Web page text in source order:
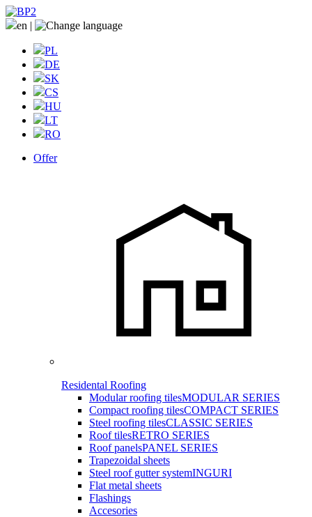
en |
PL
DE
SK
CS
HU
LT
RO
Offer
Residental Roofing
Modular roofing tilesMODULAR SERIES
Compact roofing tilesCOMPACT SERIES
Steel roofing tilesCLASSIC SERIES
Roof tilesRETRO SERIES
Roof panelsPANEL SERIES
Trapezoidal sheets
Steel roof gutter systemINGURI
Flat metal sheets
Flashings
Accesories